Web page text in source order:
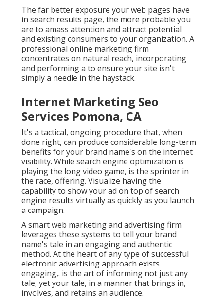
The far better exposure your web pages have
in search results page, the more probable you
are to amass attention and attract potential
and existing consumers to your organization. A
professional online marketing firm
concentrates on natural reach, incorporating
and performing a to ensure your site isn't
simply a needle in the haystack.
Internet Marketing Seo
Services Pomona, CA
It's a tactical, ongoing procedure that, when
done right, can produce considerable long-term
benefits for your brand name's on the internet
visibility. While search engine optimization is
playing the long video game, is the sprinter in
the race, offering. Visualize having the
capability to show your ad on top of search
engine results virtually as quickly as you launch
a campaign.
A smart web marketing and advertising firm
leverages these systems to tell your brand
name's tale in an engaging and authentic
method. At the heart of any type of successful
electronic advertising approach exists
engaging,. is the art of informing not just any
tale, yet your tale, in a manner that brings in,
involves, and retains an audience.